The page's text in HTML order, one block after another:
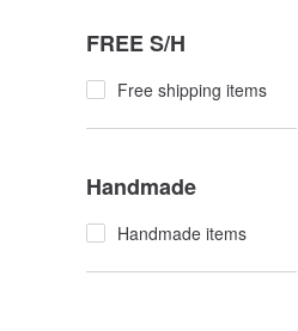
FREE S/H
Free shipping items
Handmade
Handmade items